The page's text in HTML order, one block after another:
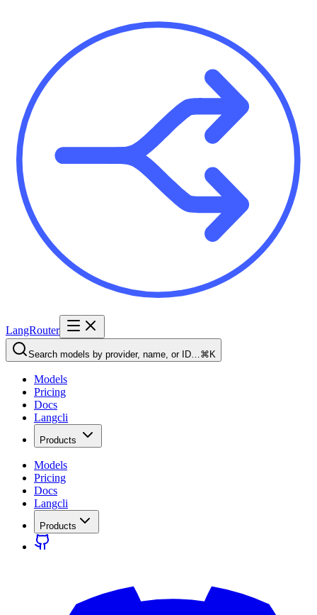
LangRouter
Search models by provider, name, or ID…⌘K
Models
Pricing
Docs
Langcli
Products
Models
Pricing
Docs
Langcli
Products